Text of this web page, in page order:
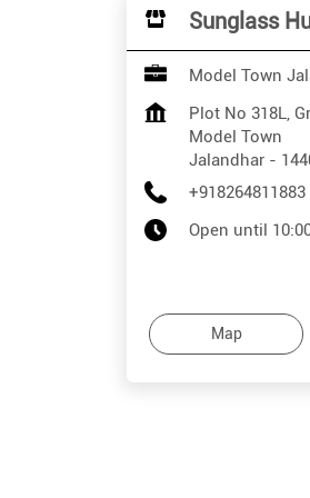
Sunglass
Model Town
Plot No 318L,
Model Town
Jalandhar -
+918264811883
Open until
Map